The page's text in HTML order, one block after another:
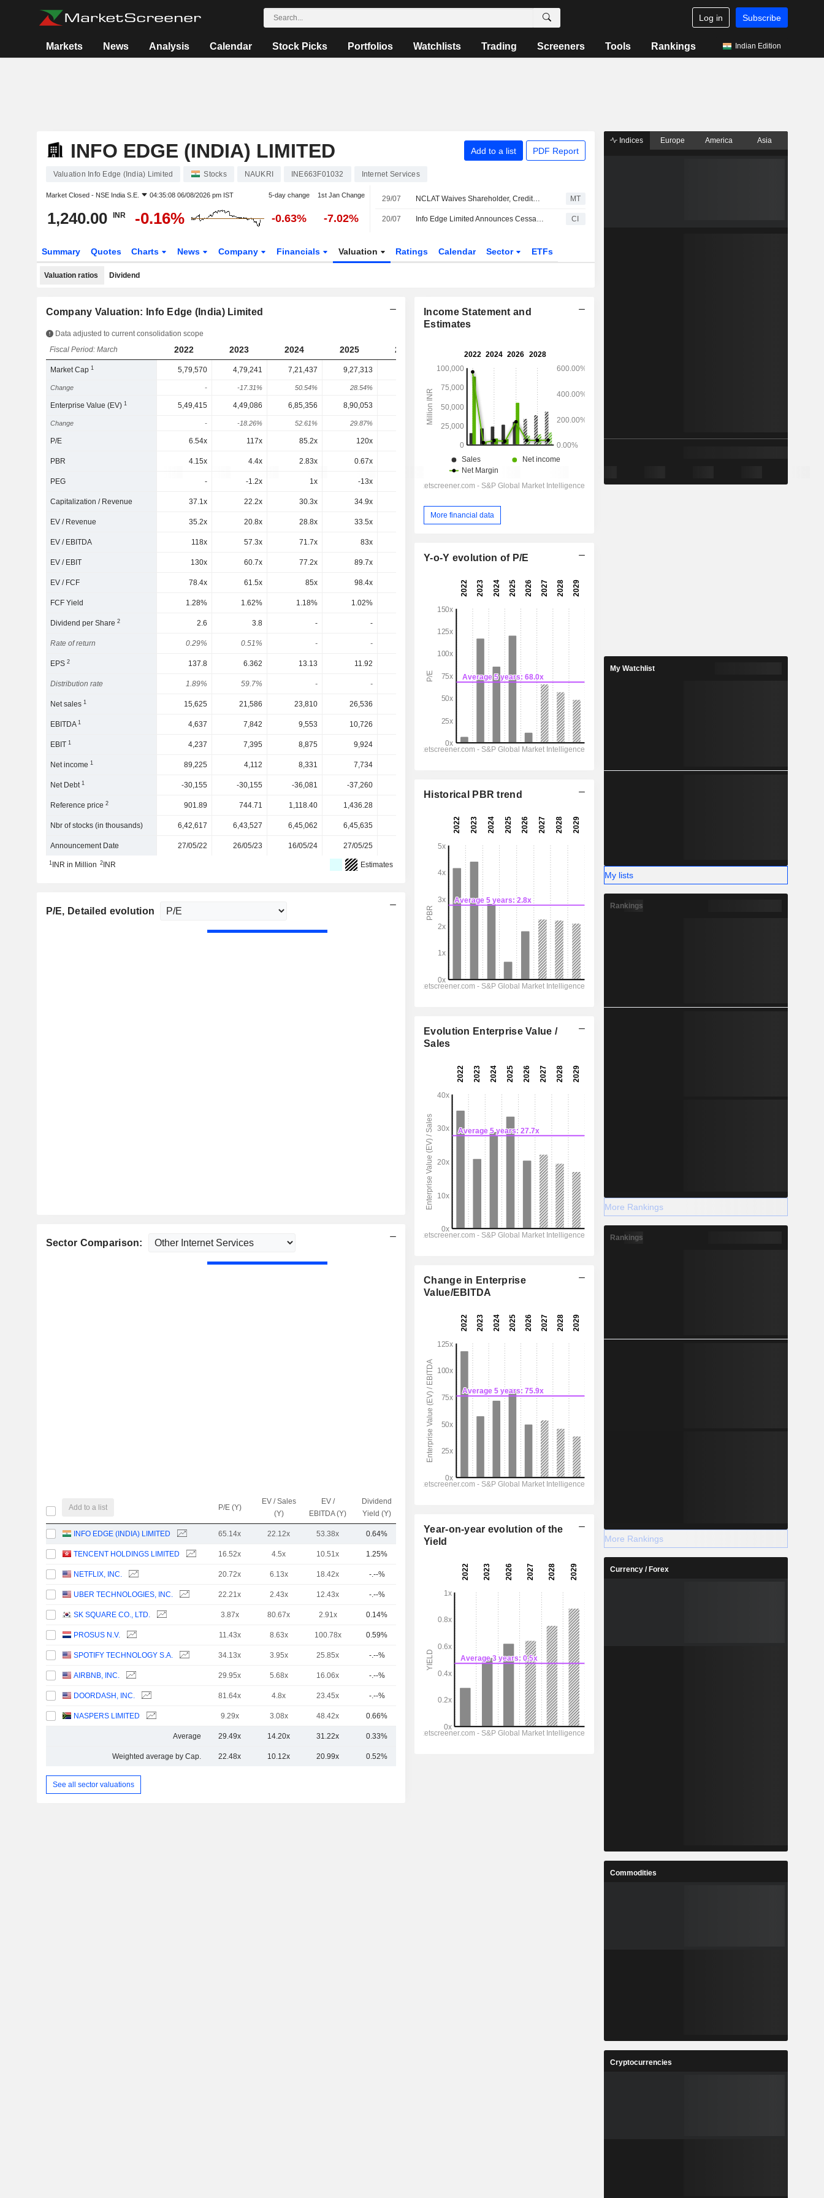
Log in Subscribe
Markets News Analysis Calendar Stock Picks Portfolios Watchlists Trading Screeners Tools Rankings Indian Edition
INFO EDGE (INDIA) LIMITED Add to a list PDF Report
Valuation Info Edge (India) Limited Stocks NAUKRI INE663F01032 Internet Services
Market Closed - NSE India S.E. 04:35:08 06/08/2026 pm IST 5-day change 1st Jan Change
1,240.00 INR -0.16% -0.63% -7.02%
29/07 NCLAT Waives Shareholder, Creditor Meetings for Info Edge Merger With Four Subsidiaries MT
20/07 Info Edge Limited Announces Cessation of Ashish Gupta from Director Role, Effective July 20, 2026 CI
Summary Quotes Charts News Company Financials Valuation Ratings Calendar Sector ETFs
Valuation ratios Dividend
Company Valuation: Info Edge (India) Limited
Data adjusted to current consolidation scope
Fiscal Period: March
2022 2023 2024 2025 2026 2027 2028
Market Cap1 5,79,570 4,79,241 7,21,437 9,27,313 8,03,195 -
Change - -17.31% 50.54% 28.54% -32.41% 28.15% -
Enterprise Value (EV)1 5,49,415 4,49,086 6,85,356 8,90,053 7,55,206 7,46,087
Change - -18.26% 52.61% 29.87% -30.87% 22.75% -1.21% -1.46%
P/E 6.54x 117x 85.2x 120x 65.1x 56.7x 48.3x
PBR 4.15x 4.4x 2.83x 0.67x 2.25x 2.2x
PEG - -1.2x 1x -13x -0.8x 3.8x
Capitalization / Revenue 37.1x 22.2x 30.3x 34.9x
EV / Revenue 35.2x 20.8x 28.8x 33.5x 20.2x 22.1x
EV / EBITDA 118x 57.3x 71.7x 83x
EV / EBIT 130x 60.7x 77.2x 89.7x 53.1x 56.8x 47.9x
EV / FCF 78.4x 61.5x 85x 98.4x 62.2x 51.3x 41.6x
FCF Yield 1.28% 1.62% 1.18% 1.02%
Dividend per Share2 2.6 3.8 - - 7.912 9.262
Rate of return 0.29% 0.51% - - 0.64% 0.75%
EPS2 137.8 6.362 13.13 11.92 19.07 21.91
Distribution rate 1.89% 59.7% - - 7.03% 41.5% 42.3% 42.7%
Net sales1 15,625 21,586 23,810 26,536 34,203 38,611 43,440
EBITDA1 4,637 7,842 9,553 10,726 14,171 16,369 19,039
EBIT1 4,237 7,395 8,875 9,924 13,298 15,561 17,851
Net income1 89,225 4,112 8,331 7,734
Net Debt1 -30,155 -30,155 -36,081 -37,260
Reference price2 901.89 744.71 1,118.40 1,436.28
Nbr of stocks (in thousands) 6,42,617 6,43,527 6,45,062 6,45,635 6,47,738
Announcement Date 27/05/22 26/05/23 16/05/24 27/05/25 -
1INR in Million 2INR Estimates
P/E, Detailed evolution
Sector Comparison:
Add to a list P/E (Y)
EV / Sales
(Y)
EV /
EBITDA (Y)
Dividend
Yield (Y)
INFO EDGE (INDIA) LIMITED 65.14x 22.12x 53.38x 0.64% 846.06Cr
TENCENT HOLDINGS LIMITED 16.52x 4.5x 10.51x 1.25%
NETFLIX, INC. 20.72x 6.13x 18.42x -.--%
UBER TECHNOLOGIES, INC. 22.21x 2.43x 12.43x -.--% 14TCr
SK SQUARE CO., LTD. 3.87x 80.67x 2.91x 0.14% 10TCr
PROSUS N.V. 11.43x 8.63x 100.78x 0.59%
SPOTIFY TECHNOLOGY S.A. 34.13x 3.95x 25.85x -.--% 9.91TCr
AIRBNB, INC. 29.95x 5.68x 16.06x -.--% 9.05TCr
DOORDASH, INC. 81.64x 4.8x 23.45x -.--% 9.03TCr
NASPERS LIMITED 9.29x 3.08x 48.42x 0.66%
Average 29.49x 14.20x 31.22x 0.33% 15.46TCr
Weighted average by Cap. 22.48x 10.12x 20.99x 0.52%
See all sector valuations
Income Statement and
Estimates
More financial data
Y-o-Y evolution of P/E
Historical PBR trend
Evolution Enterprise Value /
Sales
Change in Enterprise
Value/EBITDA
Year-on-year evolution of the
Yield
Indices Europe America Asia
My Watchlist
My lists
Rankings
More Rankings
Rankings
More Rankings
Currency / Forex
Commodities
Cryptocurrencies